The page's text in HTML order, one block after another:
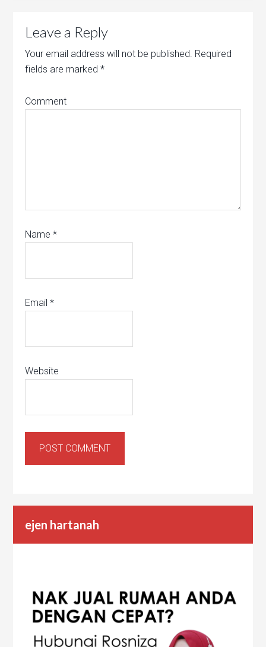
Leave a Reply
Your email address will not be published. Required
fields are marked*
Comment
Name*
Email*
Website
ejen hartanah